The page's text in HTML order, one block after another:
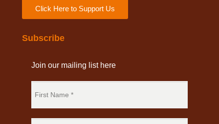
Click Here to Support Us
Subscribe
Join our mailing list here